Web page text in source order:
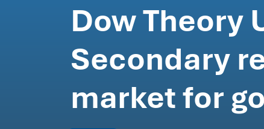
Dow Theory
Secondary
market for